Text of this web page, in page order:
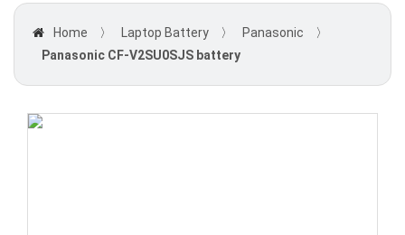
Home 〉 Laptop Battery 〉 Panasonic
〉
Panasonic CF-V2SU0SJS battery